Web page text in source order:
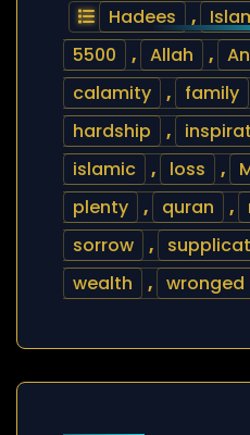
Hadees ,
5500
, Allah ,
calamity
, family
hardship
,
islamic
, loss ,
plenty
, quran ,
sorrow
,
wealth
, wronged